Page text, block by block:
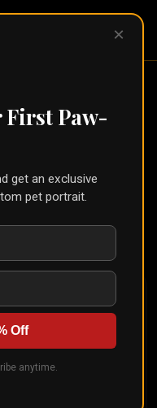
Style)
them transformed in
here
×
First Paw-
get an exclusive
pet portrait.
Off
anytime.